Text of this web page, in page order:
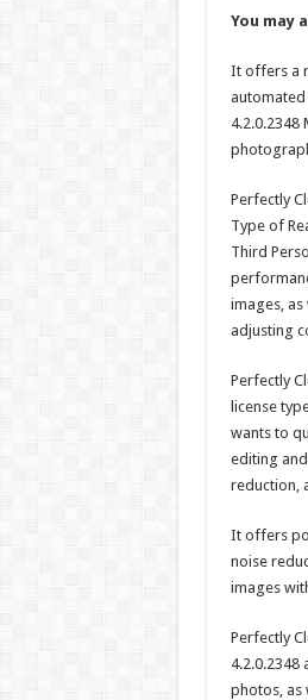
You may
It offers a
Perfectly
Type of
Third
images,
adjusting
Perfectly
license
wants to
editing
reduction,
It offers
noise
images
Perfectly
photos, as